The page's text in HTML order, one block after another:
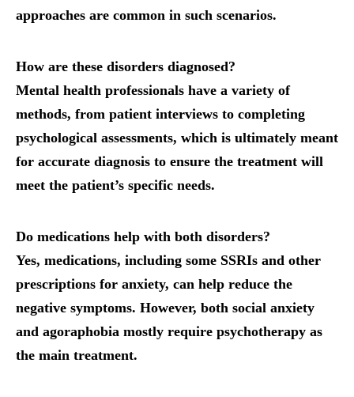
approaches are common in such scenarios.
How are these disorders diagnosed?
Mental health professionals have a variety of
methods, from patient interviews to completing
psychological assessments, which is ultimately meant
for accurate diagnosis to ensure the treatment will
meet the patient’s specific needs.
Do medications help with both disorders?
Yes, medications, including some SSRIs and other
prescriptions for anxiety, can help reduce the
negative symptoms. However, both social anxiety
and agoraphobia mostly require psychotherapy as
the main treatment.